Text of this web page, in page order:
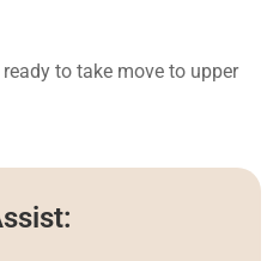
to take move to upper